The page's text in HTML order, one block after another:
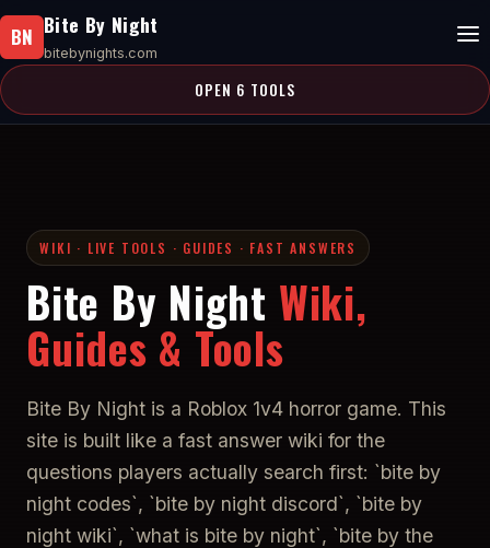
BN Bite By Night
bitebynights.com
OPEN 6 TOOLS
WIKI · LIVE TOOLS · GUIDES · FAST ANSWERS
Bite By Night Wiki,
Guides & Tools
Bite By Night is a Roblox 1v4 horror game. This
site is built like a fast answer wiki for the
questions players actually search first: `bite by
night codes`, `bite by night discord`, `bite by
night wiki`, `what is bite by night`, `bite by the